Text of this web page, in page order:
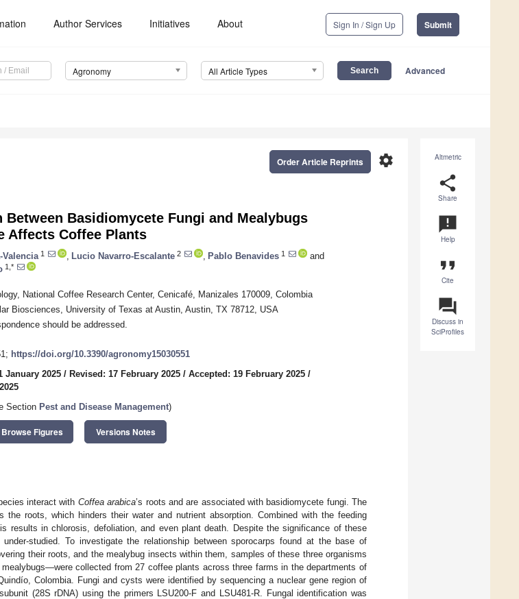
Author Services Initiatives About Sign In / Sign Up Submit
Agronomy All Article Types Advanced
Altmetric
share
Share
announcement
Help
format_quote
Cite
question_answer
Discuss in
SciProfiles
settings
Order Article Reprints
Between Basidiomycete Fungi and Mealybugs
Affects Coffee Plants
Valencia 1 Lucio Navarro-Escalante 2 Pablo Benavides 1
and
1,*
National Coffee Research Center, Cenicafé, Manizales 170009, Colombia
Biosciences, University of Texas at Austin, Austin, TX 78712, USA
should be addressed.
https://doi.org/10.3390/agronomy15030551
January 2025 / Revised: 17 February 2025 / Accepted: 19 February 2025 /
Section Pest and Disease Management)
Browse Figures Versions Notes
interact with Coffea arabica’s roots and are associated with basidiomycete fungi. The
the roots, which hinders their water and nutrient absorption. Combined with the feeding
results in chlorosis, defoliation, and even plant death. Despite the significance of these
studied. To investigate the relationship between sporocarps found at the base of
their roots, and the mealybug insects within them, samples of these three organisms
collected from 27 coffee plants across three farms in the departments of
Colombia. Fungi and cysts were identified by sequencing a nuclear gene region of
(28S rDNA) using the primers LSU200-F and LSU481-R. Fungal identification was